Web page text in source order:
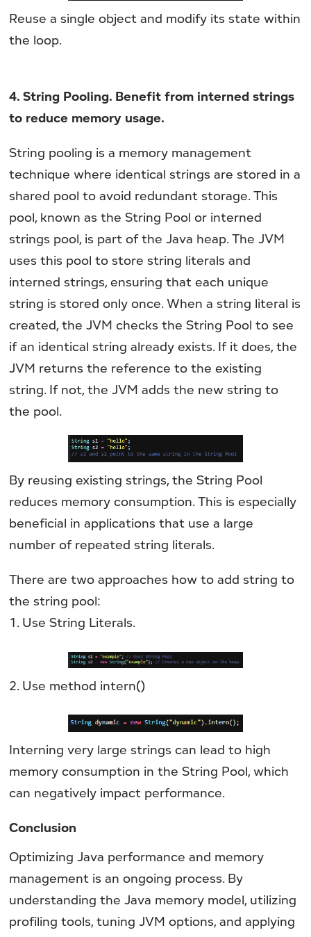
Reuse a single object and modify its state within
the loop.
4. String Pooling. Benefit from interned strings
to reduce memory usage.
String pooling is a memory management
technique where identical strings are stored in a
shared pool to avoid redundant storage. This
pool, known as the String Pool or interned
strings pool, is part of the Java heap. The JVM
uses this pool to store string literals and
interned strings, ensuring that each unique
string is stored only once. When a string literal is
created, the JVM checks the String Pool to see
if an identical string already exists. If it does, the
JVM returns the reference to the existing
string. If not, the JVM adds the new string to
the pool.
By reusing existing strings, the String Pool
reduces memory consumption. This is especially
beneficial in applications that use a large
number of repeated string literals.
There are two approaches how to add string to
the string pool:
1. Use String Literals.
2. Use method intern()
Interning very large strings can lead to high
memory consumption in the String Pool, which
can negatively impact performance.
Conclusion
Optimizing Java performance and memory
management is an ongoing process. By
understanding the Java memory model, utilizing
profiling tools, tuning JVM options, and applying